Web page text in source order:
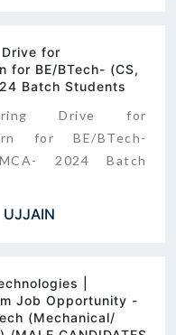
for
for BE/BTech- (CS,
Batch Students
Drive for
for BE/BTech-
2024 Batch
UJJAIN
|
Job Opportunity -
(Mechanical/